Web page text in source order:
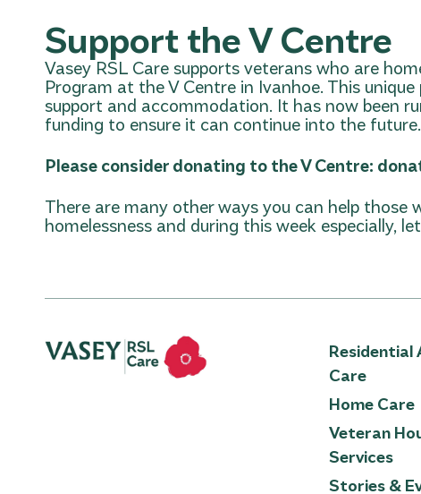
Support the V Centre
Vasey RSL Care supports veterans who are
Program at the V Centre in Ivanhoe. This
support and accommodation. It has now been
funding to ensure it can continue into the future.
Please consider donating to the V Centre:
There are many other ways you can help those
homelessness and during this week especially,
Residential
Care
Home Care
Veteran
Services
Stories &